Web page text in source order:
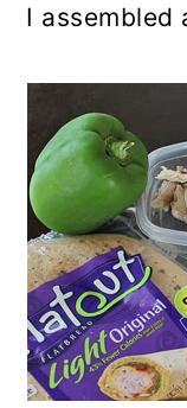
I assembled